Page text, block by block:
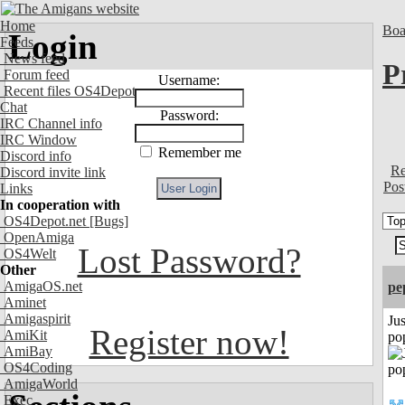
Home
Feeds
News feed
Forum feed
Recent files OS4Depot
Chat
IRC Channel info
IRC Window
Discord info
Discord invite link
Links
In cooperation with
OS4Depot.net [Bugs]
OpenAmiga
OS4Welt
Other
AmigaOS.net
Aminet
Amigaspirit
AmiKit
AmiBay
OS4Coding
AmigaWorld
Exec
Login
Username:
Password:
Remember me
Lost Password?
Register now!